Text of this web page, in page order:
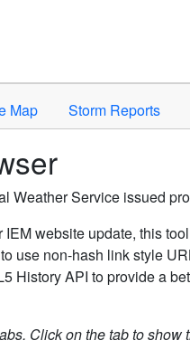
or Space to activate.
Map Storm Reports
Weather Service issued
IEM website update, this
use non-hash link style
History API to provide a
Click on the tab to show